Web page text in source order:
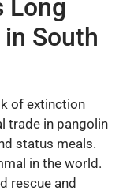
Long
South
of extinction
trade in pangolin
status meals.
in the world.
rescue and